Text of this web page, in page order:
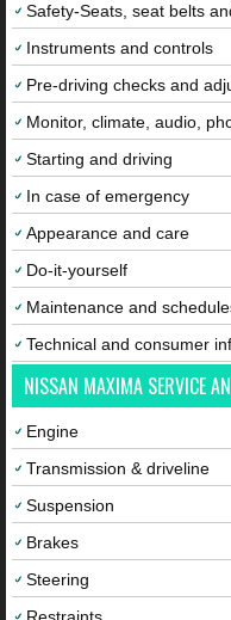
Safety-Seats, seat belts
Instruments and controls
Pre-driving checks and
Monitor, climate, audio,
Starting and driving
In case of emergency
Appearance and care
Do-it-yourself
Maintenance and
Technical and consumer
NISSAN MAXIMA SERVICE
Engine
Transmission & driveline
Suspension
Brakes
Steering